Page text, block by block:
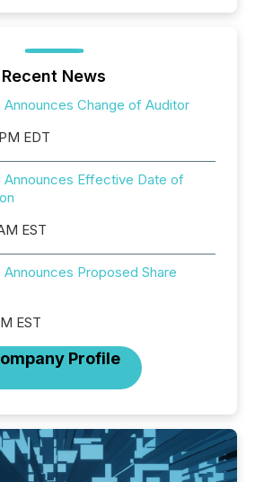
Recent News
Change of Auditor
EDT
Announces Effective Date of
EST
Proposed Share
EST
Profile